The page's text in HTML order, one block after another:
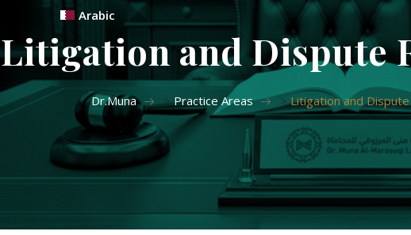
Arabic
Litigation and Dispute
Dr.Muna >Practice Areas >Litigation and